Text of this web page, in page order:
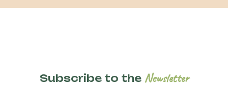
Subscribe to the Newsletter